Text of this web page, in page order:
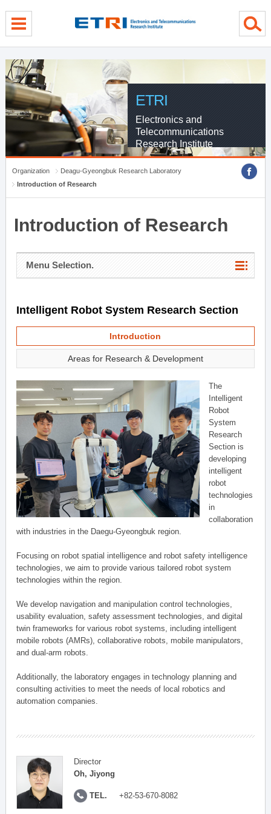
ETRI
Electronics and
Telecommunications
Research Institute
Organization
Deagu-Gyeongbuk Research Laboratory
Introduction of Research
Introduction of Research
Menu Selection.
Intelligent Robot System Research Section
Introduction
Areas for Research & Development
The
Intelligent
Robot
System
Research
Section is
developing
intelligent
robot
technologies
in
collaboration
with industries in the Daegu-Gyeongbuk region.
Focusing on robot spatial intelligence and robot safety intelligence
technologies, we aim to provide various tailored robot system
technologies within the region.
We develop navigation and manipulation control technologies,
usability evaluation, safety assessment technologies, and digital
twin frameworks for various robot systems, including intelligent
mobile robots (AMRs), collaborative robots, mobile manipulators,
and dual-arm robots.
Additionally, the laboratory engages in technology planning and
consulting activities to meet the needs of local robotics and
automation companies.
Director
Oh, Jiyong
TEL. +82-53-670-8082